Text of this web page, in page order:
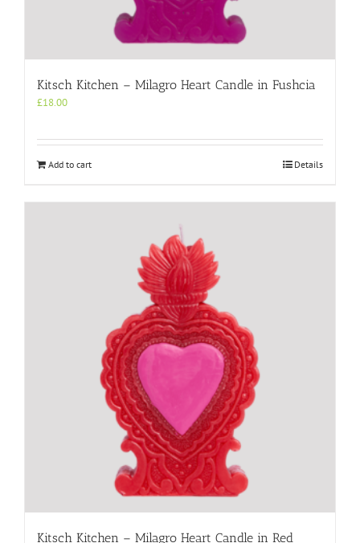
Kitsch Kitchen – Milagro Heart Candle in Fushcia
£18.00
Add to cart Details
Kitsch Kitchen – Milagro Heart Candle in Red